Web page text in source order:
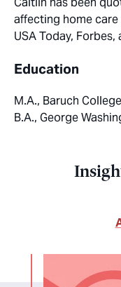
affecting home care
USA Today,
Education
M.A., Baruch College
B.A., George